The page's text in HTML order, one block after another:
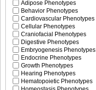
Adipose Phenotypes
Behavior Phenotypes
Cardiovascular Phenotypes
Cellular Phenotypes
Craniofacial Phenotypes
Digestive Phenotypes
Embryogenesis Phenotypes
Endocrine Phenotypes
Growth Phenotypes
Hearing Phenotypes
Hematopoietic Phenotypes